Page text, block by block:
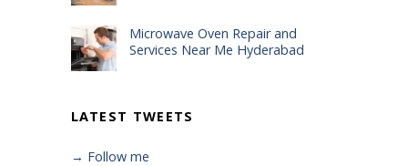
Microwave Oven Repair and
Services Near Me Hyderabad
LATEST TWEETS
→ Follow me